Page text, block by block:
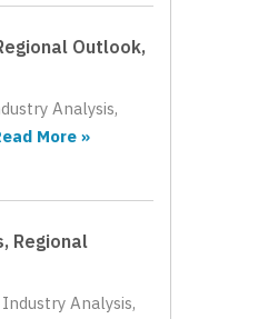
Outlook,
Analysis,
More »
Regional
Analysis,